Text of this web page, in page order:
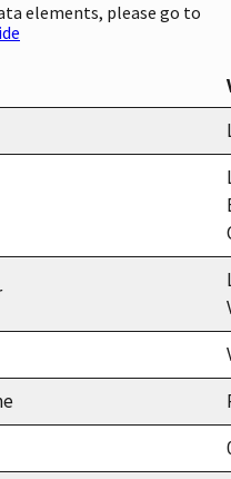
elements, please go to